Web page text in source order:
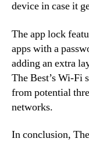
device in case it
The app lock
apps with a
adding an extra
The Best’s Wi-Fi
from potential
networks.
In conclusion,